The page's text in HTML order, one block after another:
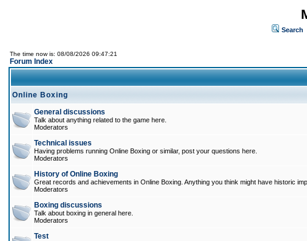
Search
The time now is: 08/08/2026 09:47:21
Forum Index
Online Boxing
General discussions
Talk about anything related to the game here.
Moderators
Technical issues
Having problems running Online Boxing or similar, post your questions here.
Moderators
History of Online Boxing
Great records and achievements in Online Boxing. Anything you think might have historic
Moderators
Boxing discussions
Talk about boxing in general here.
Moderators
Test